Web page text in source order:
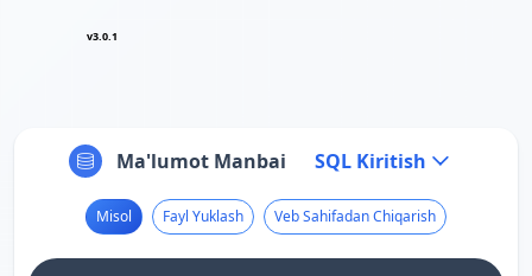
v3.0.1
Ma'lumot Manbai SQL Kiritish
Misol Fayl Yuklash Veb Sahifadan Chiqarish